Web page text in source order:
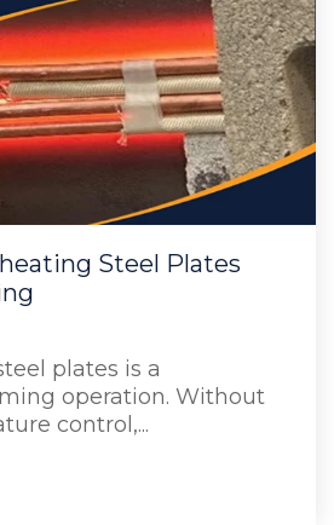
Steel Plates
plates is a
operation. Without
control,...